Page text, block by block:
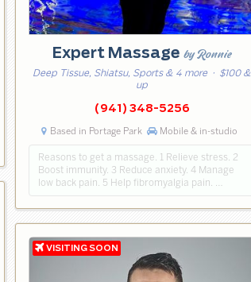
Expert Massageby Ronnie
Deep Tissue, Shiatsu, Sports & 4 more · $100 &
up
(941) 348-5256
Based in Portage Park Mobile & in-studio
Reasons to get a massage. 1 Relieve stress. 2
Boost immunity. 3 Reduce anxiety. 4 Manage
low back pain. 5 Help fibromyalgia pain. …